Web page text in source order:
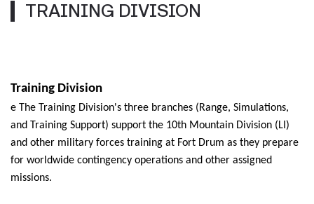
TRAINING DIVISION
Training Division
e The Training Division's three branches (Range, Simulations,
and Training Support) support the 10th Mountain Division (LI)
and other military forces training at Fort Drum as they prepare
for worldwide contingency operations and other assigned
missions.